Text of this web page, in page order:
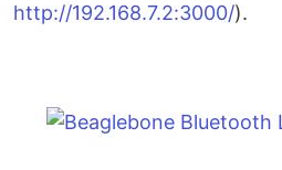
http://192.168.7.2:3000/).